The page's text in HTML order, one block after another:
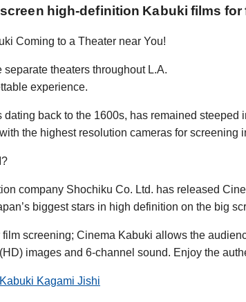
high-definition Kabuki films for
Coming to a Theater near You!
theaters throughout L.A.
experience.
back to the 1600s, has remained
the highest resolution cameras for
company Shochiku Co. Ltd. has released
biggest stars in high definition on the big
screening; Cinema Kabuki allows the
images and 6-channel sound. Enjoy the